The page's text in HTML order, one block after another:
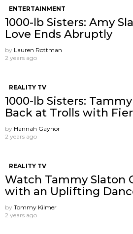
ENTERTAINMENT
1000-lb Sisters: Amy
Love Ends Abruptly
by Lauren Rottman
2 years ago
REALITY TV
1000-lb Sisters:
Back at Trolls with
by Hannah Gaynor
2 years ago
REALITY TV
Watch Tammy Slaton
with an Uplifting
by Tommy Kilmer
2 years ago